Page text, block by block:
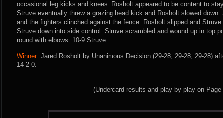
occasional leg kicks and knees. Rosholt appeared to be content to
Struve eventually threw a grazing head kick and Rosholt slowed
and the fighters clinched against the fence. Rosholt slipped and
Struve down into side control. Struve scrambled and wound up in top
round with elbows. 10-9 Struve.
Winner: Jared Rosholt by Unanimous Decision (29-28, 29-28, 29-28)
14-2-0.
(Undercard results and play-by-play on Page